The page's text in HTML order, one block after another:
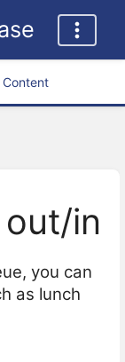
Content
out/in
you can
as lunch